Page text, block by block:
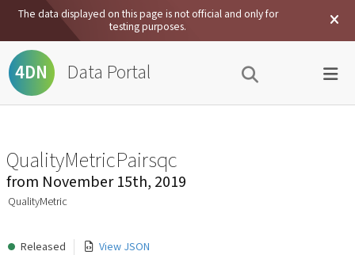
The data displayed on this page is not official and only for
testing purposes.
4DN Data Portal
QualityMetricPairsqc
from November 15th, 2019
QualityMetric
Released View JSON